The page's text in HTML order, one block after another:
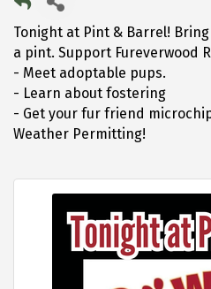
Tonight at Pint & Barrel!
a pint. Support Fureverwood
- Meet adoptable pups.
- Learn about fostering
- Get your fur friend
Weather Permitting!